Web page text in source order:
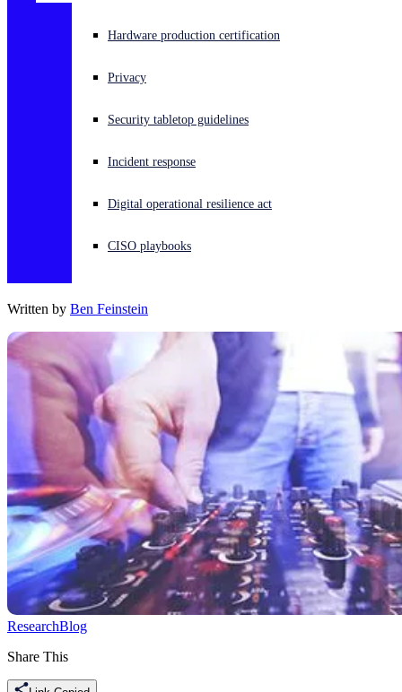
Experiencing a cyberattack? Get help now
Open language switcher
Hardware production certification
Privacy
Security tabletop guidelines
Incident response
Digital operational resilience act
CISO playbooks
Written by Ben Feinstein
ResearchBlog
Share This